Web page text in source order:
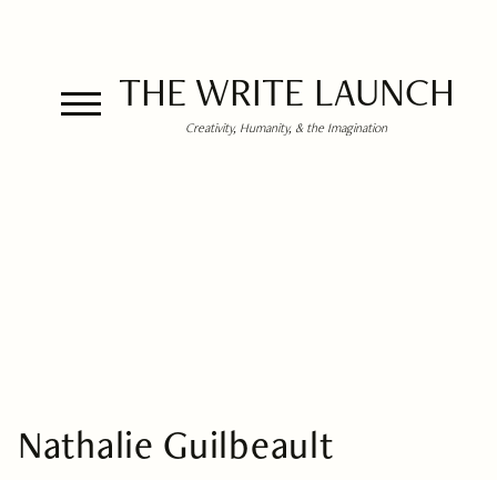
THE WRITE LAUNCH
Creativity, Humanity, & the Imagination
Nathalie Guilbeault